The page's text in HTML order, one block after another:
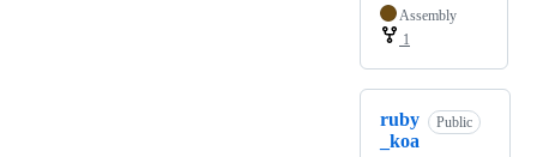
Assembly
1
ruby
_koa
Public